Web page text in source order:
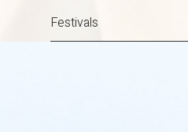
Festivals